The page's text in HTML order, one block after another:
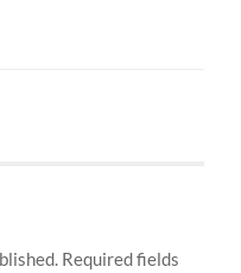
Required fields